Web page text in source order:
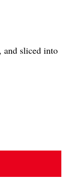
and sliced into